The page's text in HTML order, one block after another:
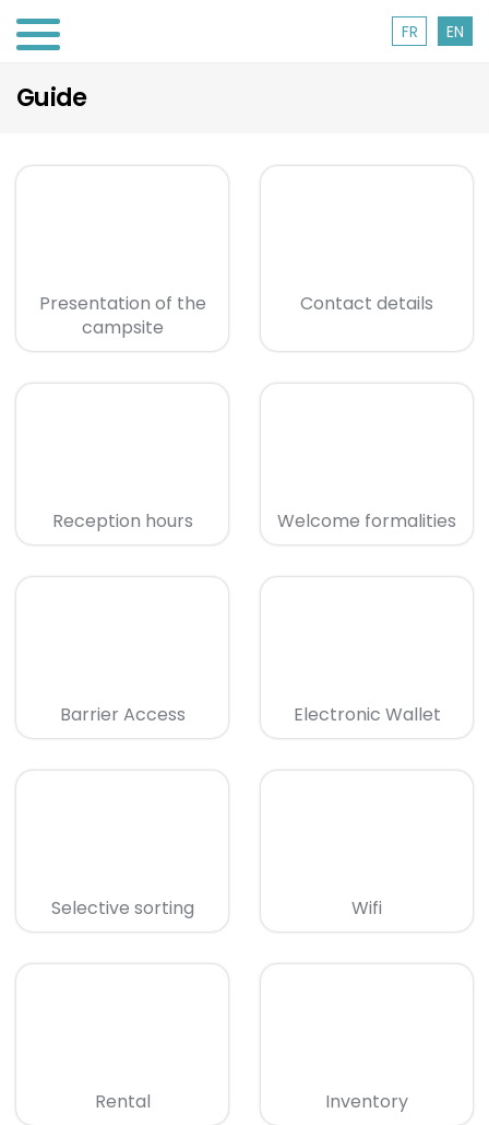
FR EN
Guide
Presentation of the
campsite
Contact details
Reception hours Welcome formalities
Barrier Access Electronic Wallet
Selective sorting Wifi
Rental Inventory